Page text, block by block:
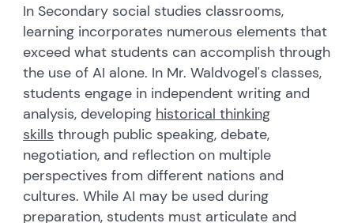
In Secondary social studies classrooms,
learning incorporates numerous elements that
exceed what students can accomplish through
the use of AI alone. In Mr. Waldvogel's classes,
students engage in independent writing and
analysis, developing historical thinking
skills through public speaking, debate,
negotiation, and reflection on multiple
perspectives from different nations and
cultures. While AI may be used during
preparation, students must articulate and